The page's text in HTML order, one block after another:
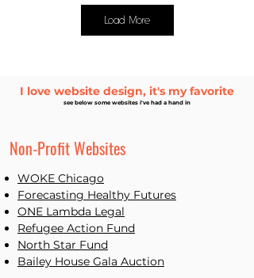
Paid Social
Results
Load More
I love website design, it's my favorite
see below some websites i've had a hand in
Non-Profit Websites
WOKE Chicago
Forecasting Healthy Futures
ONE Lambda Legal
Refugee Action Fund
North Star Fund
Bailey House Gala Auction